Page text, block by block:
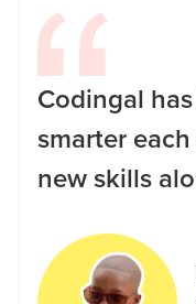
Codingal
smarter
new skills